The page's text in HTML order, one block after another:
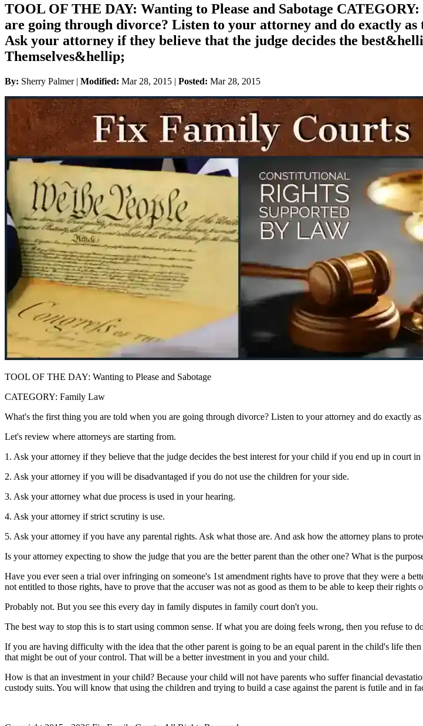
TOOL OF THE DAY: Wanting to Please and Sabotage
are going through divorce? Listen to your attorney and do exactly
Ask your attorney if they believe that the judge decides the
Themselves&hellip;
By: Sherry Palmer | Modified: Mar 28, 2015 | Posted: Mar 28, 2015
TOOL OF THE DAY: Wanting to Please and Sabotage
CATEGORY: Family Law
What's the first thing you are told when you are going through divorce? Listen to your attorney and do exactly as
Let's review where attorneys are starting from.
1. Ask your attorney if they believe that the judge decides the best interest for your child if you end up in court in
2. Ask your attorney if you will be disadvantaged if you do not use the children for your side.
3. Ask your attorney what due process is used in your hearing.
4. Ask your attorney if strict scrutiny is use.
5. Ask your attorney if you have any parental rights. Ask what those are. And ask how the attorney plans to
Is your attorney expecting to show the judge that you are the better parent than the other one? What is the
Have you ever seen a trial over infringing on someone's 1st amendment rights have to prove that they were a
not entitled to those rights, have to prove that the accuser was not as good as them to be able to keep their
Probably not. But you see this every day in family disputes in family court don't you.
The best way to stop this is to start using common sense. If what you are doing feels wrong, then you refuse to
If you are having difficulty with the idea that the other parent is going to be an equal parent in the child's life
that might be out of your control. That will be a better investment in you and your child.
How is that an investment in your child? Because your child will not have parents who suffer financial
custody suits. You will know that using the children and trying to build a case against the parent is futile and in